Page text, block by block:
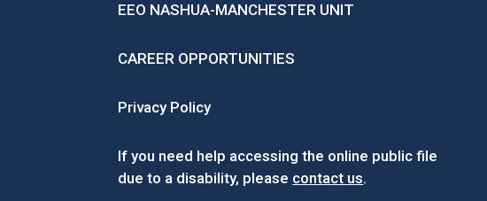
EEO NASHUA-MANCHESTER UNIT
CAREER OPPORTUNITIES
Privacy Policy
If you need help accessing the online public file
due to a disability, please contact us.